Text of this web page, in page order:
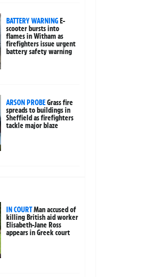
BATTERY WARNINGE-
scooter bursts into
flames in Witham as
firefighters issue urgent
battery safety warning
ARSON PROBEGrass fire
spreads to buildings in
Sheffield as firefighters
tackle major blaze
IN COURTMan accused of
killing British aid worker
Elisabeth-Jane Ross
appears in Greek court